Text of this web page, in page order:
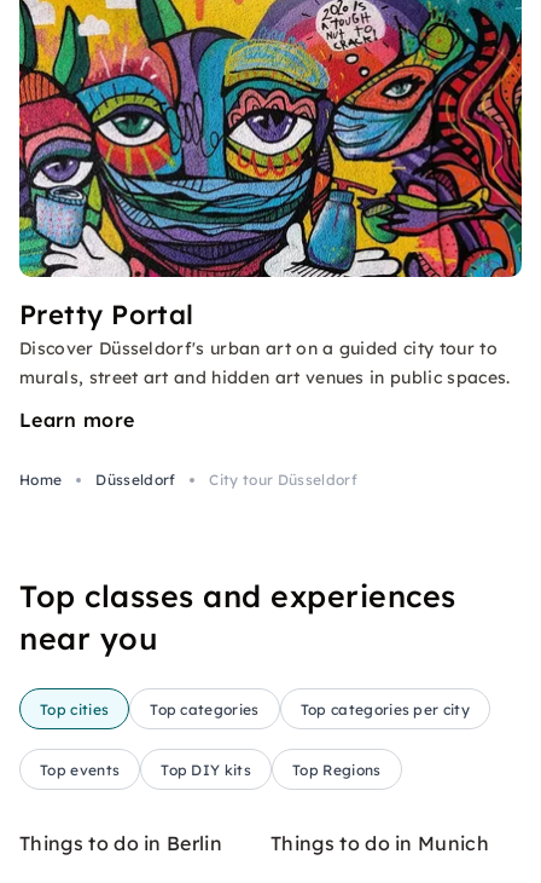
Pretty Portal
Discover Düsseldorf's urban art on a guided city tour to
murals, street art and hidden art venues in public spaces.
Learn more
Home Düsseldorf City tour Düsseldorf
Top classes and experiences
near you
Top cities Top categories Top categories per city
Top events Top DIY kits Top Regions
Things to do in Berlin Things to do in Munich